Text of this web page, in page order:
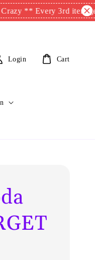
Every 3rd item get 50%
Login Cart